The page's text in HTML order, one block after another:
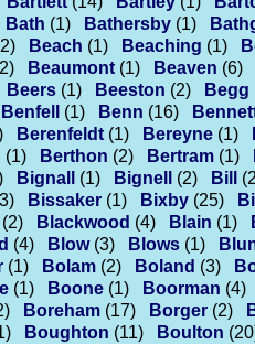
Bath (1) Bathersby (1)
Beach (1) Beaching (1)
Beaumont (1) Beaven (6)
Beers (1) Beeston (2) Begg
Benfell (1) Benn (16)
Berenfeldt (1) Bereyne (1)
(1) Berthon (2) Bertram (1)
Bignall (1) Bignell (2) Bill
Bissaker (1) Bixby (25)
(2) Blackwood (4) Blain (1)
(4) Blow (3) Blows (1)
(1) Bolam (2) Boland (3)
(1) Boone (1) Boorman (4)
Boreham (17) Borger (2)
Boughton (11) Boulton